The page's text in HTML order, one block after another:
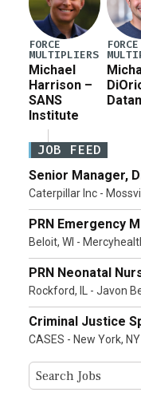
FORCE
MULTIPLIERS
Michael
Harrison –
SANS
Institute
FORCE
JOB FEED
Senior Manager,
Caterpillar Inc -
PRN Emergency
Beloit, WI -
PRN Neonatal
Rockford, IL - Javon
Criminal Justice
CASES - New York, NY